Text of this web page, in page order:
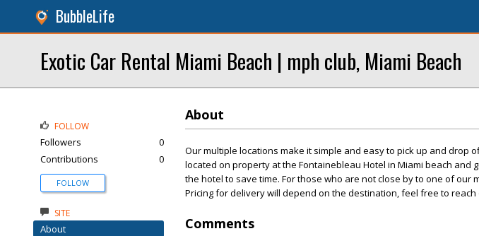
BubbleLife
Exotic Car Rental Miami Beach | mph club, Miami Beach
About
Our multiple locations make it simple and easy to pick up and drop
located on property at the Fontainebleau Hotel in Miami beach and
the hotel to save time. For those who are not close by to one of our
Pricing for delivery will depend on the destination, feel free to
Comments
FOLLOW
Followers
0
Contributions
0
FOLLOW
SITE
About